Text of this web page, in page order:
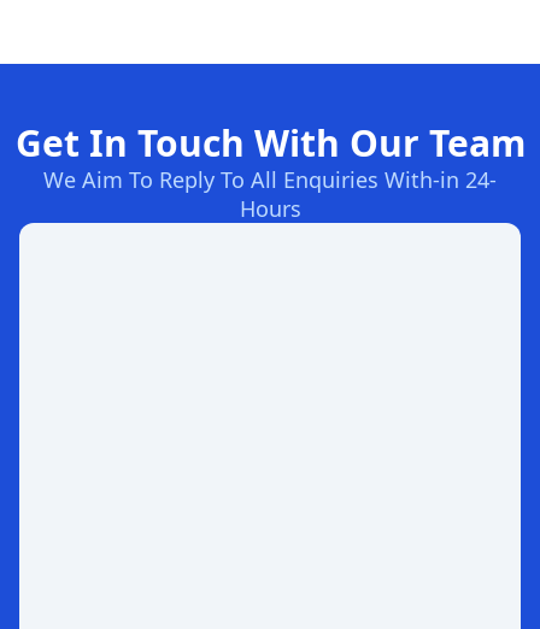
Get In Touch With Our Team
We Aim To Reply To All Enquiries With-in 24-
Hours